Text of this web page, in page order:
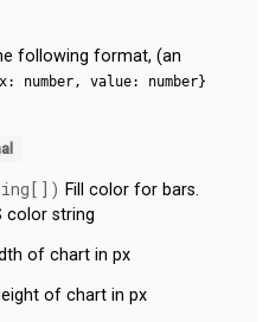
following format, (an
number, value: number}
Fill color for bars.
color string
of chart in px
of chart in px